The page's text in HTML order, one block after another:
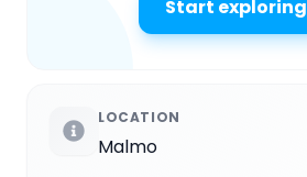
Start exploring
LOCATION
Malmo